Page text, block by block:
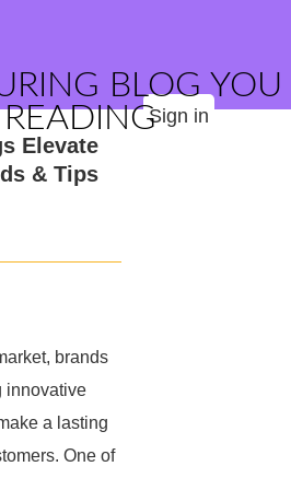
BLOG YOU
Sign in
Elevate
& Tips
brands
innovative
a lasting
One of